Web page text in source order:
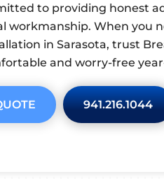
to providing honest
workmanship. When you
in Sarasota, trust
and worry-free
941.216.1044